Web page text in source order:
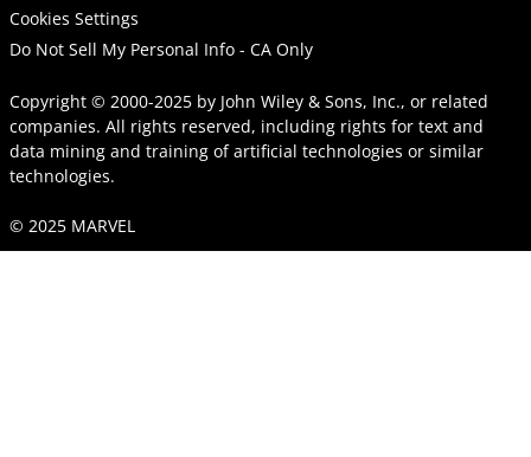
Cookies Settings
Do Not Sell My Personal Info - CA Only
Copyright © 2000-2025 by John Wiley & Sons, Inc., or related
companies. All rights reserved, including rights for text and
data mining and training of artificial technologies or similar
technologies.
© 2025 MARVEL